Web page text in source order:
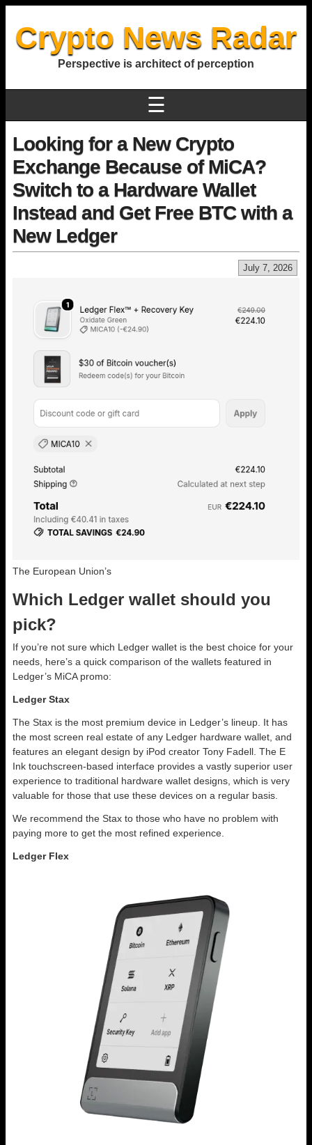
Crypto News Radar
Perspective is architect of perception
☰
Looking for a New Crypto
Exchange Because of MiCA?
Switch to a Hardware Wallet
Instead and Get Free BTC with a
New Ledger
July 7, 2026
The European Union’s
Which Ledger wallet should you
pick?
If you’re not sure which Ledger wallet is the best choice for your
needs, here’s a quick comparison of the wallets featured in
Ledger’s MiCA promo:
Ledger Stax
The Stax is the most premium device in Ledger’s lineup. It has
the most screen real estate of any Ledger hardware wallet, and
features an elegant design by iPod creator Tony Fadell. The E
Ink touchscreen-based interface provides a vastly superior user
experience to traditional hardware wallet designs, which is very
valuable for those that use these devices on a regular basis.
We recommend the Stax to those who have no problem with
paying more to get the most refined experience.
Ledger Flex